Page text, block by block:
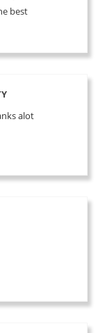
best
alot